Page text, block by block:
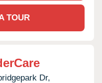
TOUR
Dr,